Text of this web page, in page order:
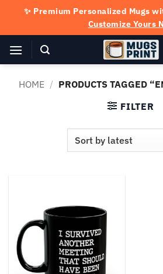
content
✨ Premium Personalized Mugs
Customize Yours
HOME / PRODUCTS TAGGED
FILTER